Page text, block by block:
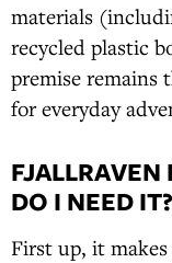
materials
recycled plastic
premise remains
for everyday
DO I NEED IT?
First up, it